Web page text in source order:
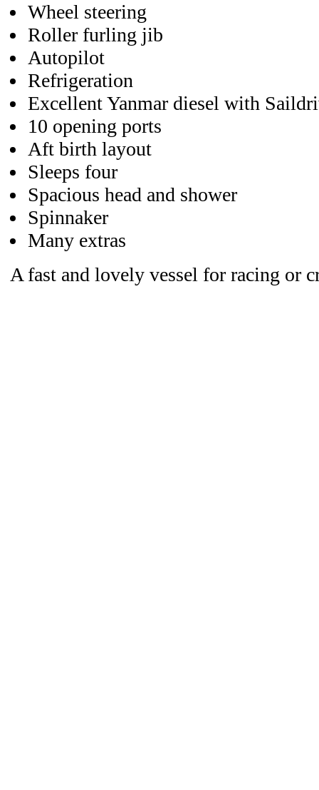
Wheel steering
Roller furling jib
Autopilot
Refrigeration
Excellent Yanmar diesel with
10 opening ports
Aft birth layout
Sleeps four
Spacious head and shower
Spinnaker
Many extras
A fast and lovely vessel for racing or